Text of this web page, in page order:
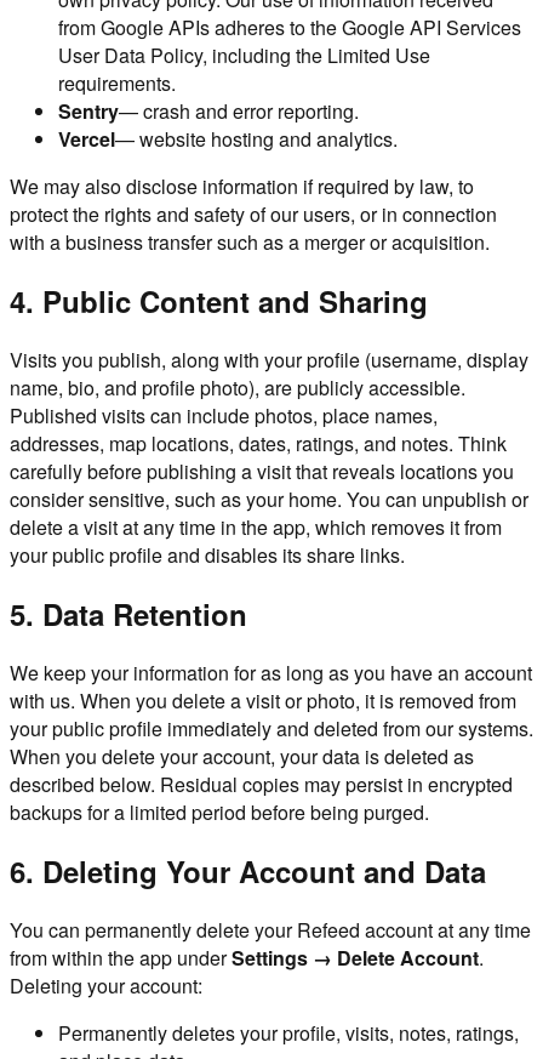
from Google APIs adheres to the Google API Services
User Data Policy, including the Limited Use
requirements.
Sentry— crash and error reporting.
Vercel— website hosting and analytics.
We may also disclose information if required by law, to
protect the rights and safety of our users, or in connection
with a business transfer such as a merger or acquisition.
4. Public Content and Sharing
Visits you publish, along with your profile (username, display
name, bio, and profile photo), are publicly accessible.
Published visits can include photos, place names,
addresses, map locations, dates, ratings, and notes. Think
carefully before publishing a visit that reveals locations you
consider sensitive, such as your home. You can unpublish or
delete a visit at any time in the app, which removes it from
your public profile and disables its share links.
5. Data Retention
We keep your information for as long as you have an account
with us. When you delete a visit or photo, it is removed from
your public profile immediately and deleted from our systems.
When you delete your account, your data is deleted as
described below. Residual copies may persist in encrypted
backups for a limited period before being purged.
6. Deleting Your Account and Data
You can permanently delete your Refeed account at any time
from within the app underSettings → Delete Account.
Deleting your account:
Permanently deletes your profile, visits, notes, ratings,